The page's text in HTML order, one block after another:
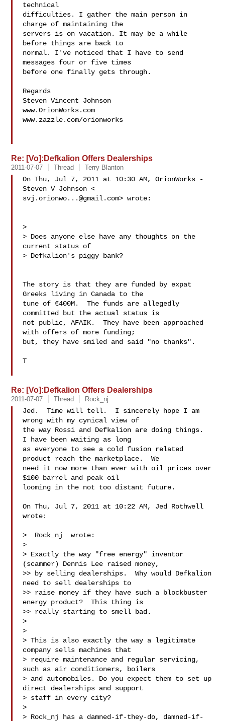
technical
difficulties. I gather the main person in
charge of maintaining the
servers is on vacation. It may be a while
before things are back to
normal. I've noticed that I have to send
messages four or five times
before one finally gets through.
Regards
Steven Vincent Johnson
www.OrionWorks.com
www.zazzle.com/orionworks
Re: [Vo]:Defkalion Offers Dealerships
2011-07-07 Thread Terry Blanton
On Thu, Jul 7, 2011 at 10:30 AM, OrionWorks -
svj.orionwo...@gmail.com> wrote:
>
> Does anyone else have any thoughts on the
current status of
> Defkalion's piggy bank?
The story is that they are funded by expat
Greeks living in Canada to the
tune of €400M.  The funds are allegedly
committed but the actual status is
not public, AFAIK.  They have been approached
with offers of more funding;
but, they have smiled and said "no thanks".
T
Re: [Vo]:Defkalion Offers Dealerships
2011-07-07 Thread Rock_nj
Jed.  Time will tell.  I sincerely hope I am
wrong with my cynical view of
the way Rossi and Defka​lion are doing things.
I have been waiting as long
as everyone to see a cold fusion related
product reach the marketplace.  We
need it now more than ever with oil prices over
$100 barrel and peak oil
looming in the not too distant future.
On Thu, Jul 7, 2011 at 10:22 AM, Jed Rothwell
wrote:
>  Rock_nj  wrote:
>
> Exactly the way "free energy" inventor
(scammer) Dennis Lee raised money,
>> by selling dealerships.  Why would Defka​lion
need to sell dealerships to
>> raise money if they have such a blockbuster
energy product?  This thing is
>> really starting to smell bad.
>
>
> This is also exactly the way a legitimate
company sells machines that
> require maintenance and regular servicing,
such as air conditioners, boilers
> and automobiles. Do you expect them to set up
direct dealerships and support
> staff in every city?
>
> Rock_nj has a damned-if-they-do, damned-if-